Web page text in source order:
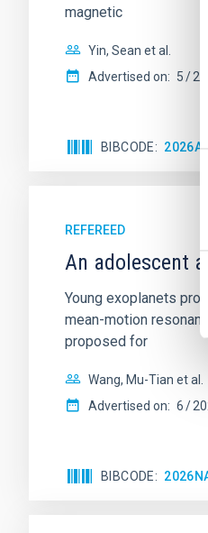
magnetic
Yin, Sean et al.
Advertised on: 5
BIBCODE
REFEREED
An adolescent
Young exoplanets
mean-motion
proposed for
Wang, Mu-Tian et al.
Advertised on: 6
BIBCODE